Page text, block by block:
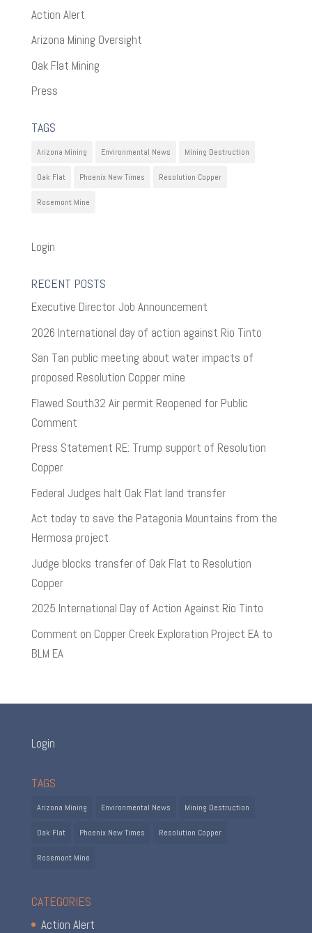
Action Alert
Arizona Mining Oversight
Oak Flat Mining
Press
TAGS
Arizona Mining Environmental News Mining Destruction
Oak Flat Phoenix New Times Resolution Copper
Rosemont Mine
Login
RECENT POSTS
Executive Director Job Announcement
2026 International day of action against Rio Tinto
San Tan public meeting about water impacts of
proposed Resolution Copper mine
Flawed South32 Air permit Reopened for Public
Comment
Press Statement RE: Trump support of Resolution
Copper
Federal Judges halt Oak Flat land transfer
Act today to save the Patagonia Mountains from the
Hermosa project
Judge blocks transfer of Oak Flat to Resolution
Copper
2025 International Day of Action Against Rio Tinto
Comment on Copper Creek Exploration Project EA to
BLM EA
Login
TAGS
Arizona Mining Environmental News Mining Destruction
Oak Flat Phoenix New Times Resolution Copper
Rosemont Mine
CATEGORIES
Action Alert